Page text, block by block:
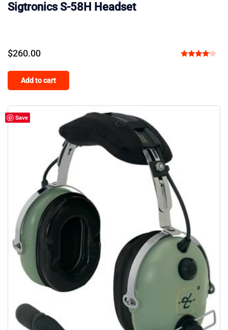
Sigtronics S-58H Headset
$260.00
Add to cart
Save